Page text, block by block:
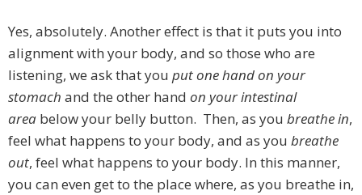
Yes, absolutely. Another effect is that it puts you into
alignment with your body, and so those who are
listening, we ask that you put one hand on your
stomach and the other hand on your intestinal
area below your belly button. Then, as you breathe in,
feel what happens to your body, and as you breathe
out, feel what happens to your body. In this manner,
you can even get to the place where, as you breathe in,